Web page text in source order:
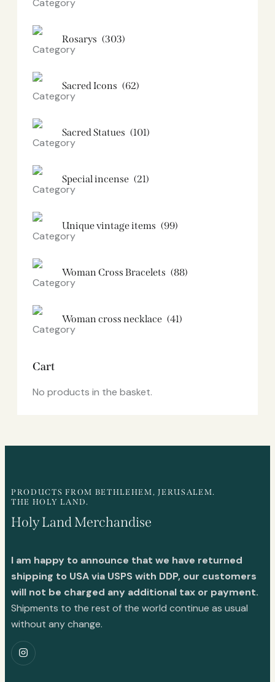
Rosarys (303)
Sacred Icons (62)
Sacred Statues (101)
Special incense (21)
Unique vintage items (99)
Woman Cross Bracelets (88)
Woman cross necklace (41)
Cart
No products in the basket.
PRODUCTS FROM BETHLEHEM, JERUSALEM.
THE HOLY LAND.
Holy Land Merchandise
I am happy to announce that we have returned
shipping to USA via USPS with DDP, our customers
will not be charged any additional tax or payment.
Shipments to the rest of the world continue as usual
without any change.